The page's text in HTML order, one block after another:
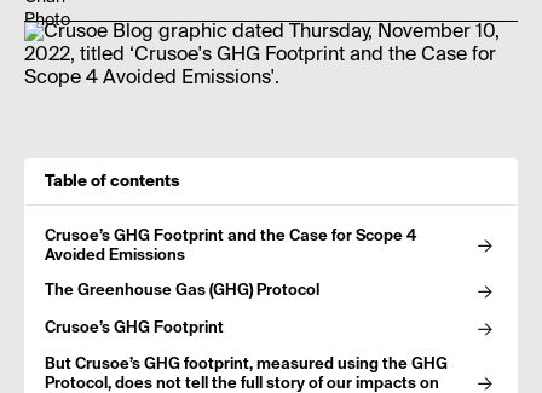
Table of contents
Crusoe’s GHG Footprint and the Case for Scope 4
Avoided Emissions
The Greenhouse Gas (GHG) Protocol
Crusoe’s GHG Footprint
But Crusoe’s GHG footprint, measured using the GHG
Protocol, does not tell the full story of our impacts on